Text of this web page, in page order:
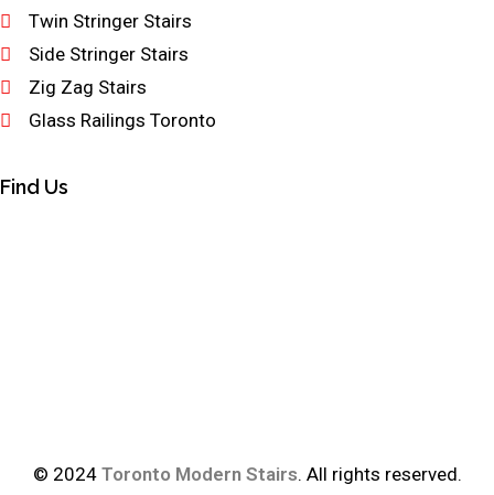
Twin Stringer Stairs
Side Stringer Stairs
Zig Zag Stairs
Glass Railings Toronto
Find Us
© 2024 Toronto Modern Stairs. All rights reserved.